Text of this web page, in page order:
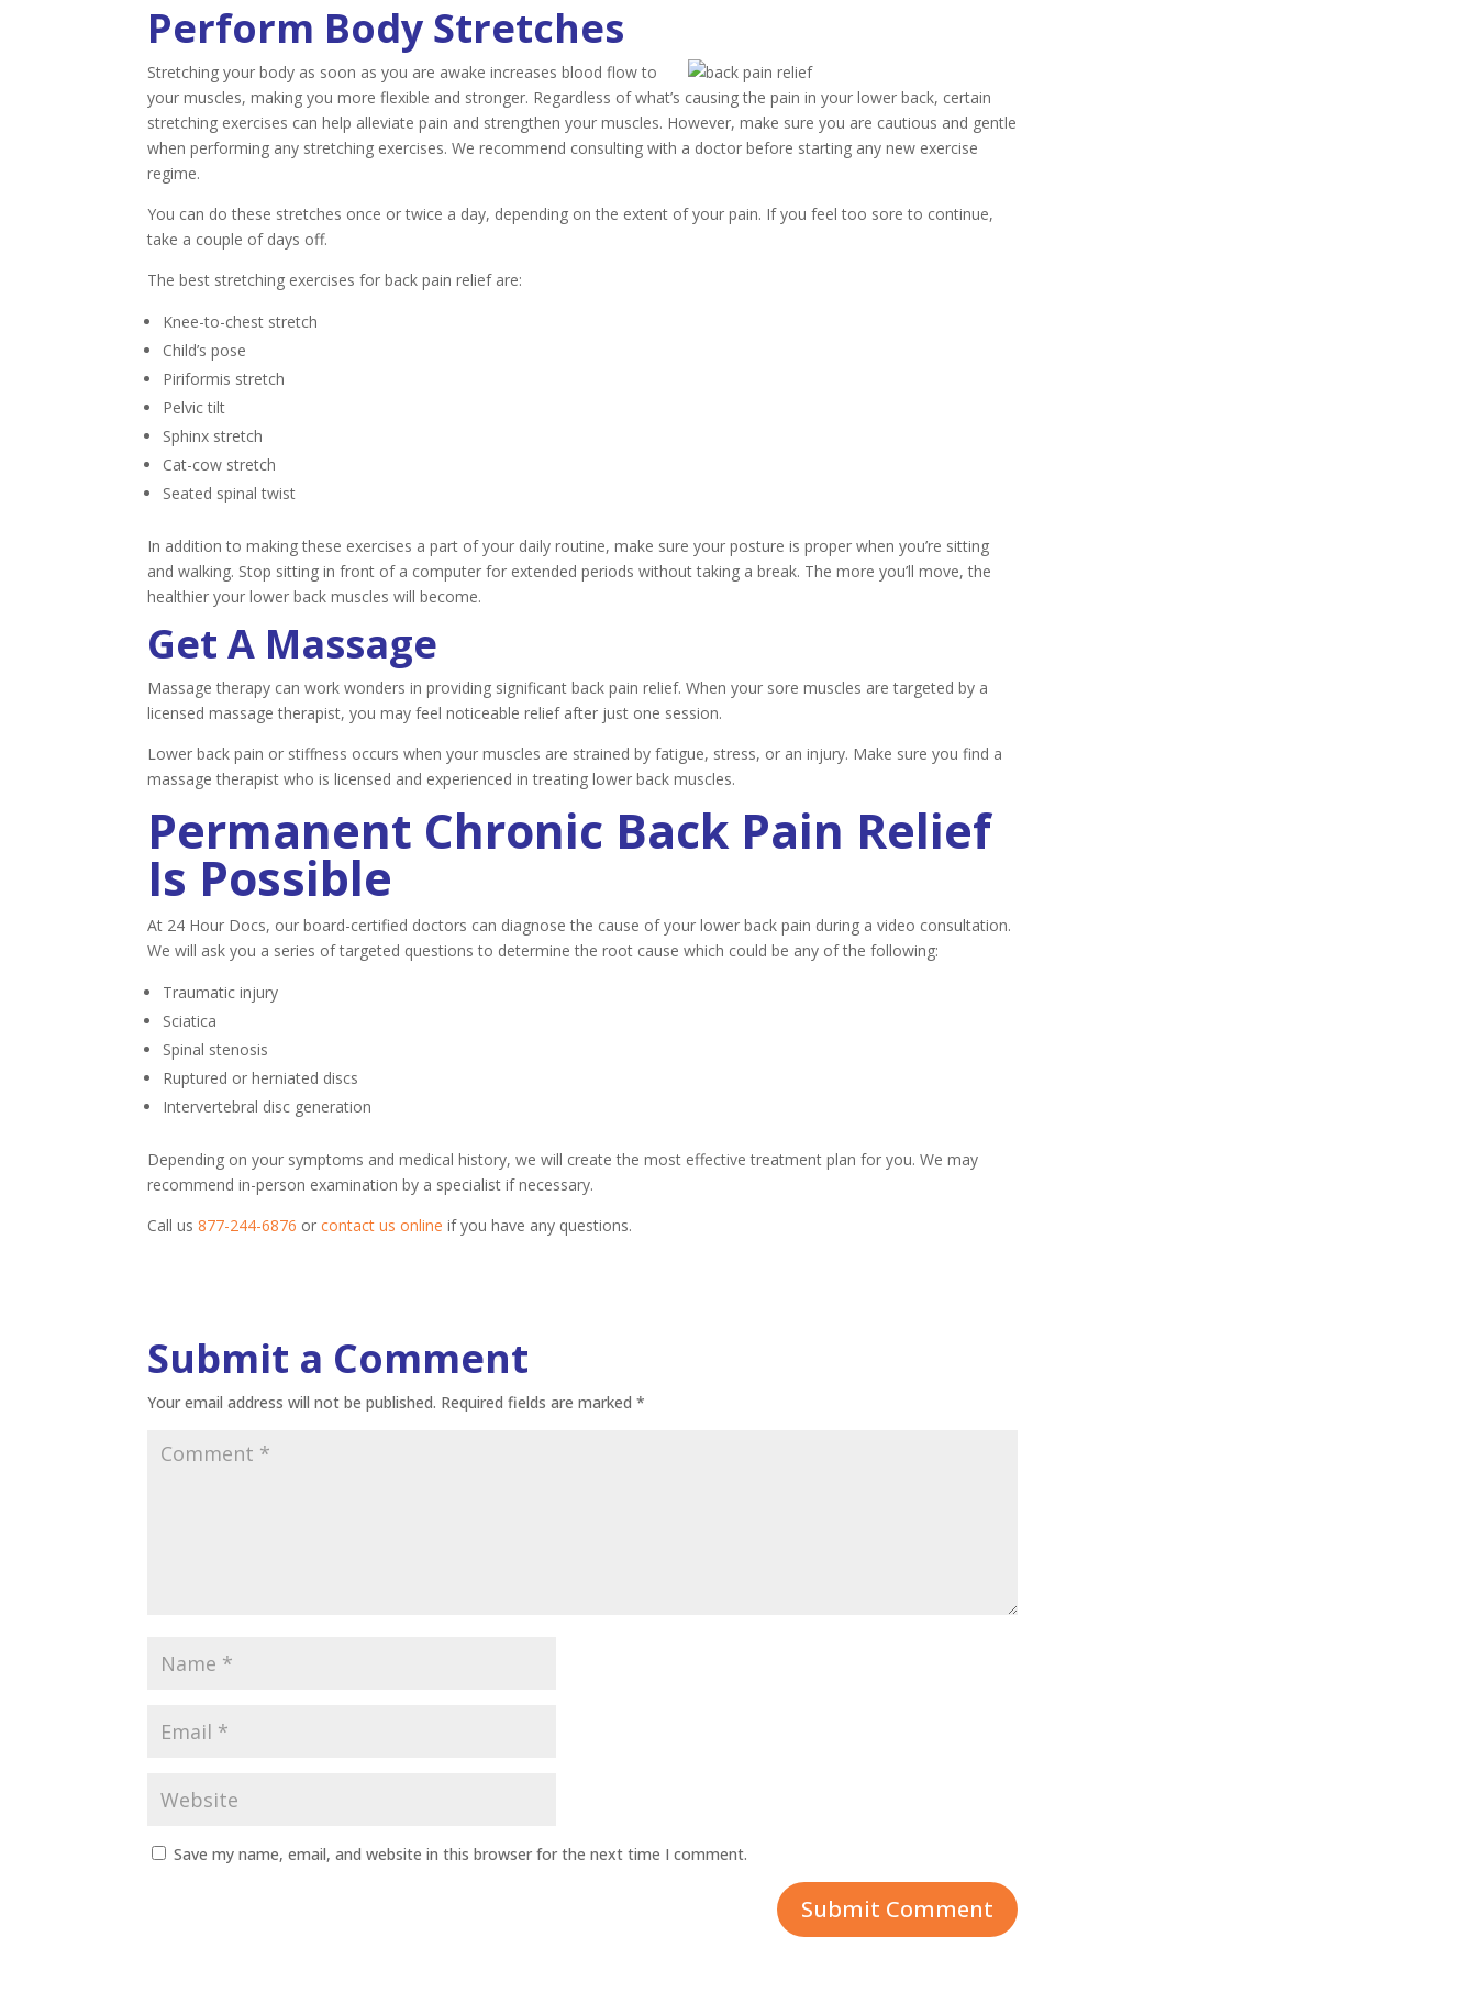
Perform Body Stretches
Stretching your body as soon as you are awake increases blood flow to
your muscles, making you more flexible and stronger. Regardless of what’s causing the pain in your lower back, certain
stretching exercises can help alleviate pain and strengthen your muscles. However, make sure you are cautious and gentle
when performing any stretching exercises. We recommend consulting with a doctor before starting any new exercise
regime.
You can do these stretches once or twice a day, depending on the extent of your pain. If you feel too sore to continue,
take a couple of days off.
The best stretching exercises for back pain relief are:
Knee-to-chest stretch
Child’s pose
Piriformis stretch
Pelvic tilt
Sphinx stretch
Cat-cow stretch
Seated spinal twist
In addition to making these exercises a part of your daily routine, make sure your posture is proper when you’re sitting
and walking. Stop sitting in front of a computer for extended periods without taking a break. The more you’ll move, the
healthier your lower back muscles will become.
Get A Massage
Massage therapy can work wonders in providing significant back pain relief. When your sore muscles are targeted by a
licensed massage therapist, you may feel noticeable relief after just one session.
Lower back pain or stiffness occurs when your muscles are strained by fatigue, stress, or an injury. Make sure you find a
massage therapist who is licensed and experienced in treating lower back muscles.
Permanent Chronic Back Pain Relief
Is Possible
At 24 Hour Docs, our board-certified doctors can diagnose the cause of your lower back pain during a video consultation.
We will ask you a series of targeted questions to determine the root cause which could be any of the following:
Traumatic injury
Sciatica
Spinal stenosis
Ruptured or herniated discs
Intervertebral disc generation
Depending on your symptoms and medical history, we will create the most effective treatment plan for you. We may
recommend in-person examination by a specialist if necessary.
Call us877-244-6876 or contact us online if you have any questions.
Submit a Comment
Your email address will not be published. Required fields are marked*
Save my name, email, and website in this browser for the next time I comment.